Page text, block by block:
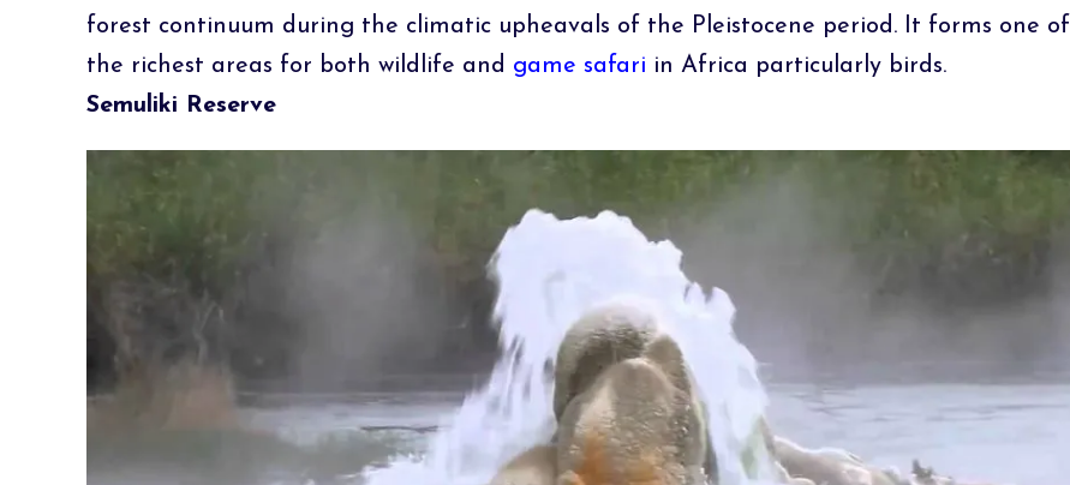
forest continuum during the climatic upheavals of the Pleistocene period. It forms one of
the richest areas for both wildlife and game safari in Africa particularly birds.
Semuliki Reserve